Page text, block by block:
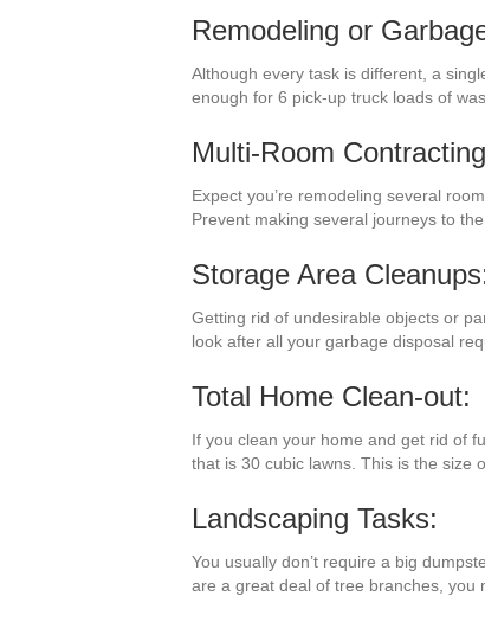
Remodeling or
Although every task is different, a
enough for 6 pick-up truck loads of
Multi-Room
Expect you’re remodeling several
Prevent making several journeys to
Storage Area
Getting rid of undesirable objects or
look after all your garbage disposal
Total Home Clean-out:
If you clean your home and get rid of
that is 30 cubic lawns. This is the size
Landscaping Tasks:
You usually don’t require a big
are a great deal of tree branches, you